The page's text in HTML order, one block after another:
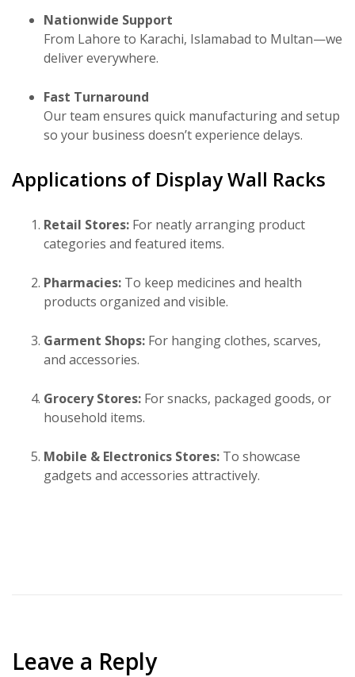
Nationwide Support
From Lahore to Karachi, Islamabad to Multan—we
deliver everywhere.
Fast Turnaround
Our team ensures quick manufacturing and setup
so your business doesn’t experience delays.
Applications of Display Wall Racks
Retail Stores: For neatly arranging product
categories and featured items.
Pharmacies: To keep medicines and health
products organized and visible.
Garment Shops: For hanging clothes, scarves,
and accessories.
Grocery Stores: For snacks, packaged goods, or
household items.
Mobile & Electronics Stores: To showcase
gadgets and accessories attractively.
Leave a Reply